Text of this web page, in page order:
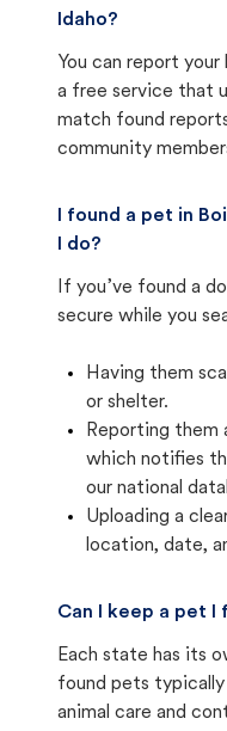
Idaho?
You can report
a free service that
match found
community
I found a pet in
I do?
If you’ve found a
secure while you
Having them
or shelter.
Reporting them
which notifies
our national
Uploading a
location, date,
Can I keep a pet I
Each state has its
found pets
animal care and